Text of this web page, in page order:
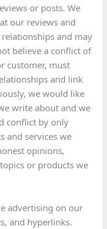
or posts. We
our reviews and
and may
believe a conflict of
customer, must
and link
we would like
write about and we
conflict by only
and services we
opinions,
or products we
advertising on our
and hyperlinks.